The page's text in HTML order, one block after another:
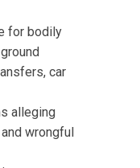
for bodily
car
alleging
wrongful